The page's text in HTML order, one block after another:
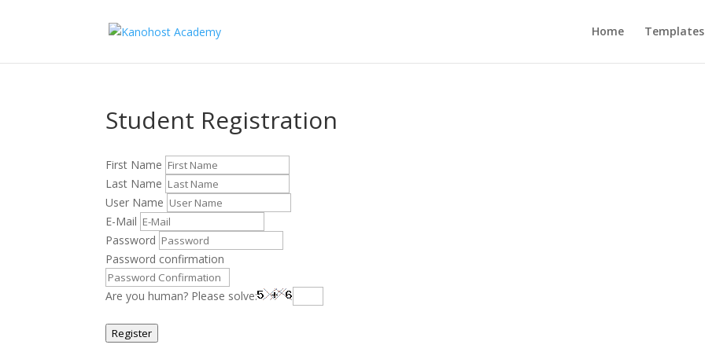
Home Templates
Student Registration
First Name
Last Name
User Name
E-Mail
Password
Password confirmation
Are you human? Please solve:
Register